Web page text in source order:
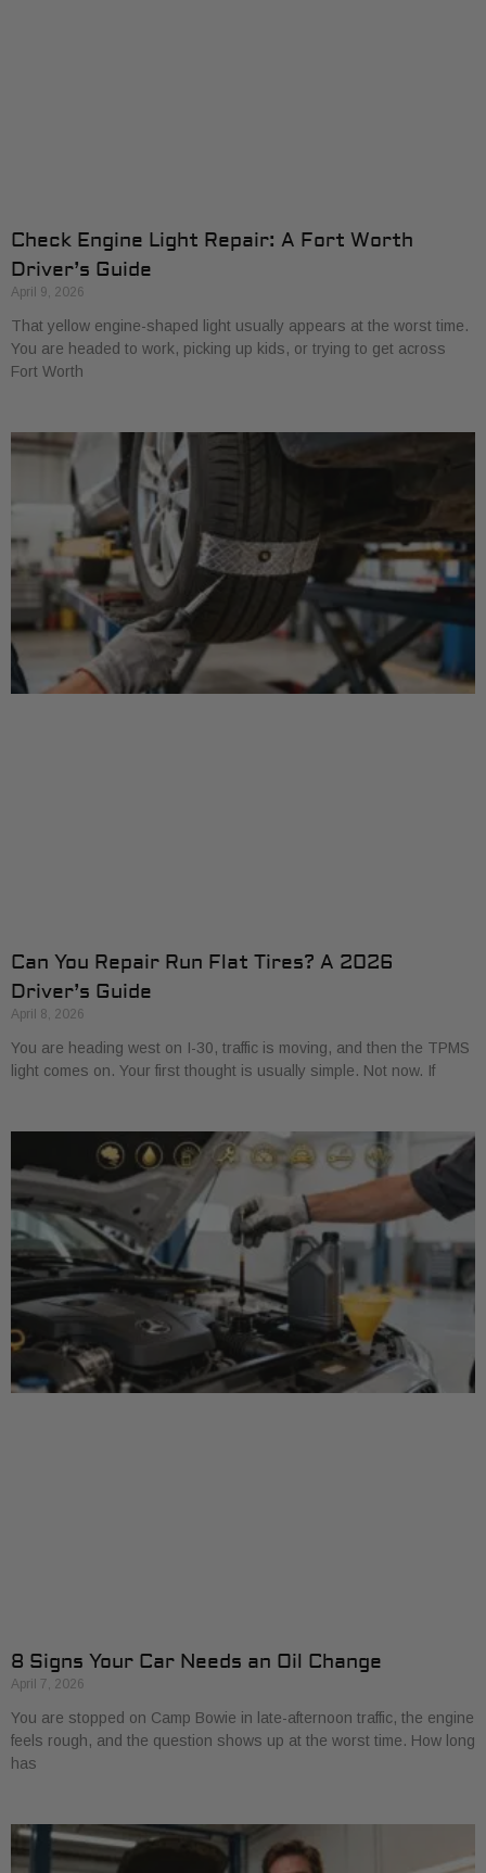
Check Engine Light Repair: A Fort Worth
Driver’s Guide
April 9, 2026
That yellow engine-shaped light usually appears at the worst time.
You are headed to work, picking up kids, or trying to get across
Fort Worth
Can You Repair Run Flat Tires? A 2026
Driver’s Guide
April 8, 2026
You are heading west on I-30, traffic is moving, and then the TPMS
light comes on. Your first thought is usually simple. Not now. If
8 Signs Your Car Needs an Oil Change
April 7, 2026
You are stopped on Camp Bowie in late-afternoon traffic, the engine
feels rough, and the question shows up at the worst time. How long
has